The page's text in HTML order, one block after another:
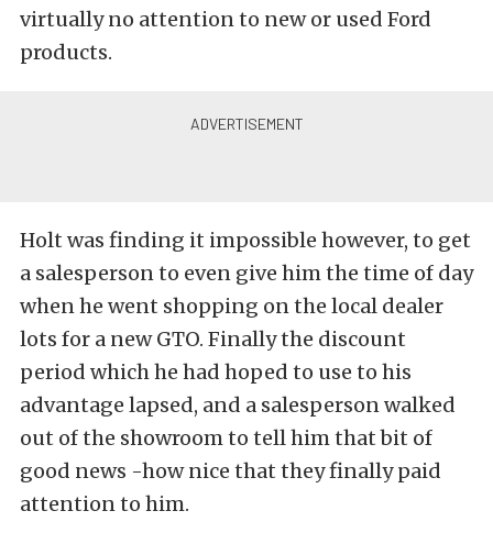
virtually no attention to new or used Ford
products.
Holt was finding it impossible however, to get
a salesperson to even give him the time of day
when he went shopping on the local dealer
lots for a new GTO. Finally the discount
period which he had hoped to use to his
advantage lapsed, and a salesperson walked
out of the showroom to tell him that bit of
good news -how nice that they finally paid
attention to him.